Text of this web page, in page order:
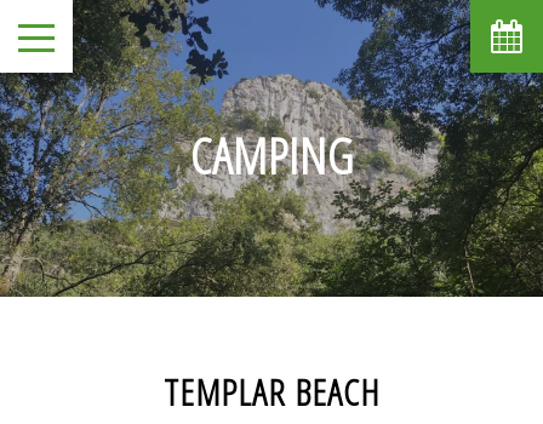
CAMPING
TEMPLAR BEACH